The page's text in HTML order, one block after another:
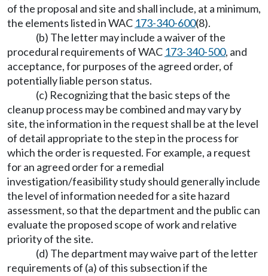
of the proposal and site and shall include, at a minimum,
the elements listed in WAC 173-340-600(8).
(b) The letter may include a waiver of the
procedural requirements of WAC 173-340-500, and
acceptance, for purposes of the agreed order, of
potentially liable person status.
(c) Recognizing that the basic steps of the
cleanup process may be combined and may vary by
site, the information in the request shall be at the level
of detail appropriate to the step in the process for
which the order is requested. For example, a request
for an agreed order for a remedial
investigation/feasibility study should generally include
the level of information needed for a site hazard
assessment, so that the department and the public can
evaluate the proposed scope of work and relative
priority of the site.
(d) The department may waive part of the letter
requirements of (a) of this subsection if the